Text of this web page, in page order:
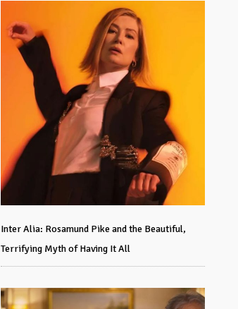
Inter Alia: Rosamund Pike and the Beautiful,
Terrifying Myth of Having It All